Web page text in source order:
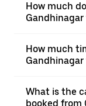
How much
Gandhinagar
How much
Gandhinagar
What is the
booked from